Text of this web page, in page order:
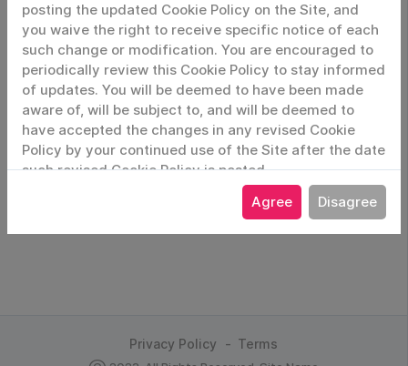
Remember Me
Login
Forgot Password
Privacy Policy Terms
posting the updated Cookie Policy on the Site, and
you waive the right to receive specific notice of each
such change or modification. You are encouraged to
periodically review this Cookie Policy to stay informed
of updates. You will be deemed to have been made
aware of, will be subject to, and will be deemed to
have accepted the changes in any revised Cookie
Policy by your continued use of the Site after the date
such revised Cookie Policy is posted.
Agree
Disagree